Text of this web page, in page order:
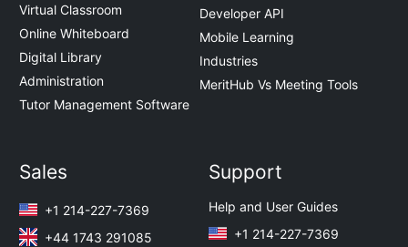
Virtual Classroom
Online Whiteboard
Digital Library
Administration
Tutor Management Software
Developer API
Mobile Learning
Industries
MeritHub Vs Meeting Tools
Sales
+1 214-227-7369
+44 1743 291085
Support
Help and User Guides
+1 214-227-7369